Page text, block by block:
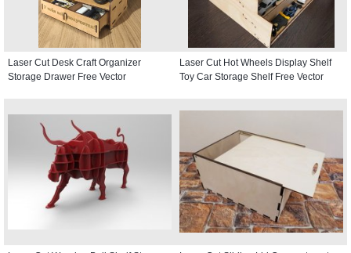
Laser Cut Desk Craft Organizer
Storage Drawer Free Vector
Laser Cut Hot Wheels Display Shelf
Toy Car Storage Shelf Free Vector